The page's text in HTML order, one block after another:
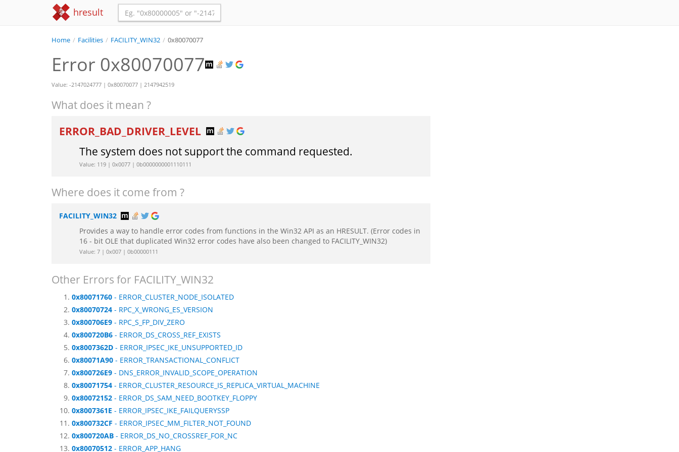
hresult
Home / Facilities / FACILITY_WIN32 / 0x80070077
Error 0x80070077
Value: -2147024777 | 0x80070077 | 2147942519
What does it mean ?
ERROR_BAD_DRIVER_LEVEL
The system does not support the command requested.
Value: 119 | 0x0077 | 0b0000000001110111
Where does it come from ?
FACILITY_WIN32
Provides a way to handle error codes from functions in the Win32 API as an HRESULT. (Error codes in
16 - bit OLE that duplicated Win32 error codes have also been changed to FACILITY_WIN32)
Value: 7 | 0x007 | 0b00000111
Other Errors for FACILITY_WIN32
0x80071760 - ERROR_CLUSTER_NODE_ISOLATED
0x80070724 - RPC_X_WRONG_ES_VERSION
0x800706E9 - RPC_S_FP_DIV_ZERO
0x800720B6 - ERROR_DS_CROSS_REF_EXISTS
0x8007362D - ERROR_IPSEC_IKE_UNSUPPORTED_ID
0x80071A90 - ERROR_TRANSACTIONAL_CONFLICT
0x800726E9 - DNS_ERROR_INVALID_SCOPE_OPERATION
0x80071754 - ERROR_CLUSTER_RESOURCE_IS_REPLICA_VIRTUAL_MACHINE
0x80072152 - ERROR_DS_SAM_NEED_BOOTKEY_FLOPPY
0x8007361E - ERROR_IPSEC_IKE_FAILQUERYSSP
0x800732CF - ERROR_IPSEC_MM_FILTER_NOT_FOUND
0x800720AB - ERROR_DS_NO_CROSSREF_FOR_NC
0x80070512 - ERROR_APP_HANG